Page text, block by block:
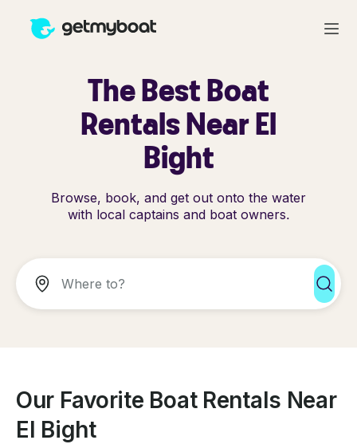
The Best Boat
Rentals Near El
Bight
Browse, book, and get out onto the water
with local captains and boat owners.
Our Favorite Boat Rentals Near
El Bight